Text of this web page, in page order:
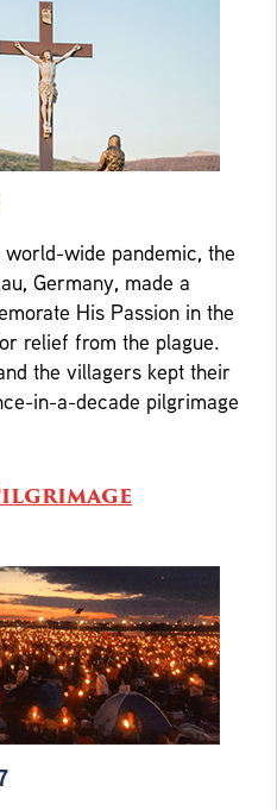
wide pandemic, the
Germany, made a
His Passion in the
relief from the plague.
the villagers kept their
in-a-decade pilgrimage